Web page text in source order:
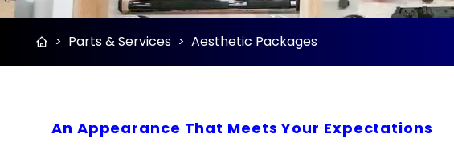
> Parts & Services > Aesthetic Packages
An Appearance That Meets Your Expectations